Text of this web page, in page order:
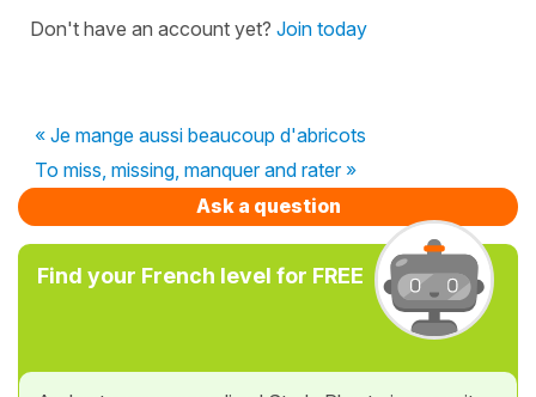
Don't have an account yet? Join today
« Je mange aussi beaucoup d'abricots
To miss, missing, manquer and rater »
Ask a question
Find your French level for FREE